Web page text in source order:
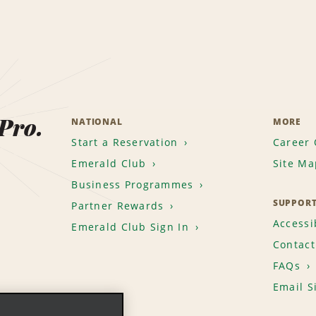
NATIONAL
Start a Reservation
Emerald Club
Business Programmes
Partner Rewards
Emerald Club Sign In
MORE
Career
Site
FAQs
Email